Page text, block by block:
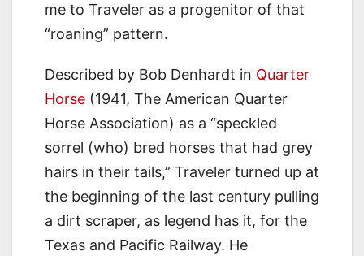
me to Traveler as a progenitor of that
“roaning” pattern.
Described by Bob Denhardt in Quarter
Horse (1941, The American Quarter
Horse Association) as a “speckled
sorrel (who) bred horses that had grey
hairs in their tails,” Traveler turned up at
the beginning of the last century pulling
a dirt scraper, as legend has it, for the
Texas and Pacific Railway. He